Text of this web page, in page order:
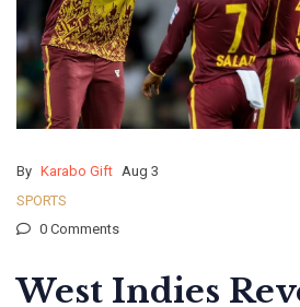
By Karabo Gift Aug 3
SPORTS
0 Comments
West Indies